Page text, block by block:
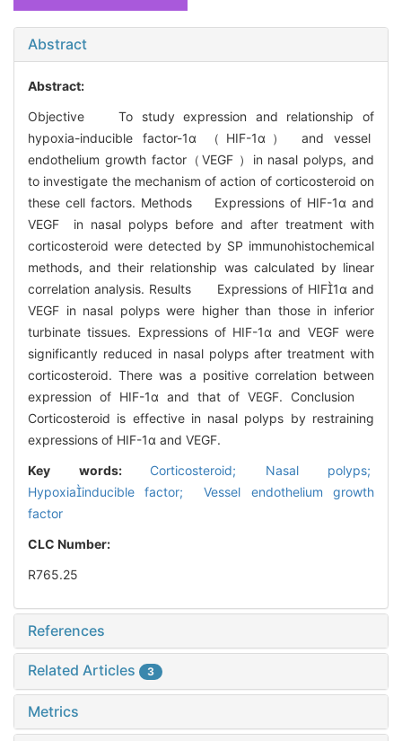
Abstract
Abstract:
Objective To study expression and relationship of
hypoxia-inducible factor-1α （HIF-1α） and vessel
endothelium growth factor（VEGF ）in nasal polyps, and
to investigate the mechanism of action of corticosteroid on
these cell factors. Methods Expressions of HIF-1α and
VEGF in nasal polyps before and after treatment with
corticosteroid were detected by SP immunohistochemical
methods, and their relationship was calculated by linear
correlation analysis. Results Expressions of HIF1α and
VEGF in nasal polyps were higher than those in inferior
turbinate tissues. Expressions of HIF-1α and VEGF were
significantly reduced in nasal polyps after treatment with
corticosteroid. There was a positive correlation between
expression of HIF-1α and that of VEGF. Conclusion
Corticosteroid is effective in nasal polyps by restraining
expressions of HIF-1α and VEGF.
Key words: Corticosteroid; Nasal polyps;
Hypoxiainducible factor; Vessel endothelium growth
factor
CLC Number:
R765.25
References
Related Articles 3
Metrics